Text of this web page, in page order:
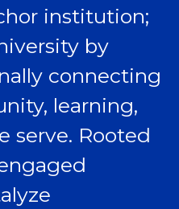
institution;
by
connecting
learning,
serve. Rooted